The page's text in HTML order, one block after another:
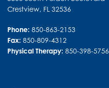
Crestview, FL 32536
Phone: 850-863-2153
Fax: 850-809-4312
Physical Therapy: 850-398-5756